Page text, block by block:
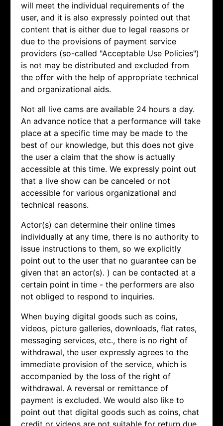
will meet the individual requirements of the
user, and it is also expressly pointed out that
content that is either due to legal reasons or
due to the provisions of payment service
providers (so-called "Acceptable Use Policies")
is not may be distributed and excluded from
the offer with the help of appropriate technical
and organizational aids.
Not all live cams are available 24 hours a day.
An advance notice that a performance will take
place at a specific time may be made to the
best of our knowledge, but this does not give
the user a claim that the show is actually
accessible at this time. We expressly point out
that a live show can be canceled or not
accessible for various organizational and
technical reasons.
Actor(s) can determine their online times
individually at any time, there is no authority to
issue instructions to them, so we explicitly
point out to the user that no guarantee can be
given that an actor(s). ) can be contacted at a
certain point in time - the performers are also
not obliged to respond to inquiries.
When buying digital goods such as coins,
videos, picture galleries, downloads, flat rates,
messaging services, etc., there is no right of
withdrawal, the user expressly agrees to the
immediate provision of the service, which is
accompanied by the loss of the right of
withdrawal. A reversal or remittance of
payment is excluded. We would also like to
point out that digital goods such as coins, chat